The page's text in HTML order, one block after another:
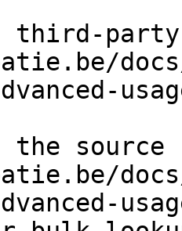
third-
docs/
docs/